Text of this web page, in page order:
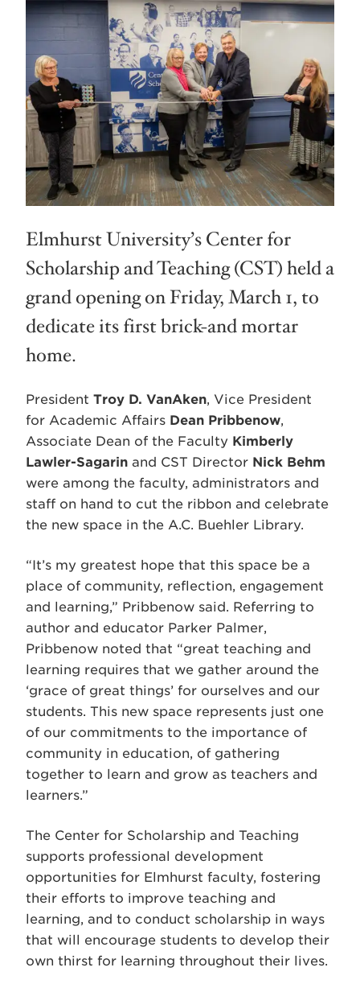
Elmhurst University’s Center for
Scholarship and Teaching (CST) held a
grand opening on Friday, March 1, to
dedicate its first brick-and mortar
home.
President Troy D. VanAken, Vice President
for Academic Affairs Dean Pribbenow,
Associate Dean of the Faculty Kimberly
Lawler-Sagarin and CST Director Nick Behm
were among the faculty, administrators and
staff on hand to cut the ribbon and celebrate
the new space in the A.C. Buehler Library.
“It’s my greatest hope that this space be a
place of community, reflection, engagement
and learning,” Pribbenow said. Referring to
author and educator Parker Palmer,
Pribbenow noted that “great teaching and
learning requires that we gather around the
‘grace of great things’ for ourselves and our
students. This new space represents just one
of our commitments to the importance of
community in education, of gathering
together to learn and grow as teachers and
learners.”
The Center for Scholarship and Teaching
supports professional development
opportunities for Elmhurst faculty, fostering
their efforts to improve teaching and
learning, and to conduct scholarship in ways
that will encourage students to develop their
own thirst for learning throughout their lives.